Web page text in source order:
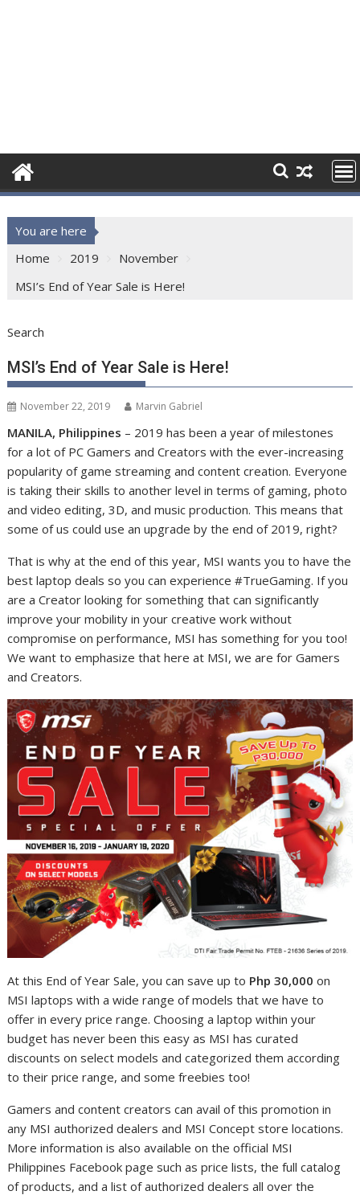
You are here
Home
2019
November
MSI’s End of Year Sale is Here!
Search
MSI’s End of Year Sale is Here!
November 22, 2019 Marvin Gabriel
MANILA, Philippines – 2019 has been a year of milestones
for a lot of PC Gamers and Creators with the ever-increasing
popularity of game streaming and content creation. Everyone
is taking their skills to another level in terms of gaming, photo
and video editing, 3D, and music production. This means that
some of us could use an upgrade by the end of 2019, right?
That is why at the end of this year, MSI wants you to have the
best laptop deals so you can experience #TrueGaming. If you
are a Creator looking for something that can significantly
improve your mobility in your creative work without
compromise on performance, MSI has something for you too!
We want to emphasize that here at MSI, we are for Gamers
and Creators.
At this End of Year Sale, you can save up to Php 30,000 on
MSI laptops with a wide range of models that we have to
offer in every price range. Choosing a laptop within your
budget has never been this easy as MSI has curated
discounts on select models and categorized them according
to their price range, and some freebies too!
Gamers and content creators can avail of this promotion in
any MSI authorized dealers and MSI Concept store locations.
More information is also available on the official MSI
Philippines Facebook page such as price lists, the full catalog
of products, and a list of authorized dealers all over the